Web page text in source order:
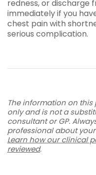
redness, or discharge
immediately if you
chest pain with
serious complication.
The information on
only and is not a
consultant or GP.
professional about
Learn how our clinical
reviewed.